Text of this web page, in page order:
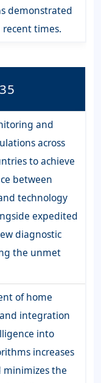
demonstrated
times.
and
across
to achieve
between
technology
expedited
diagnostic
the unmet
of home
integration
into
increases
the